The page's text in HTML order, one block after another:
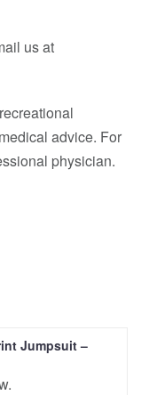
us at
advice. For
physician.
Jumpsuit –